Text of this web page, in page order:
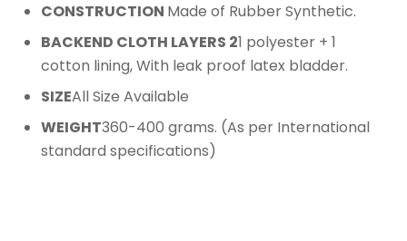
CONSTRUCTION Made of Rubber Synthetic.
BACKEND CLOTH LAYERS 21 polyester + 1
cotton lining, With leak proof latex bladder.
SIZEAll Size Available
WEIGHT360-400 grams. (As per International
standard specifications)